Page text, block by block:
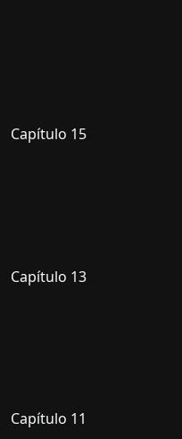
Capítulo 15
Capítulo 13
Capítulo 11